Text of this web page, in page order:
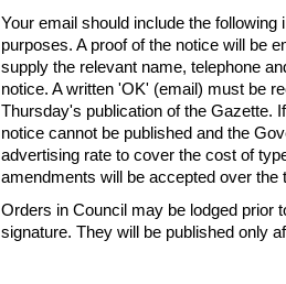
Your email should include the
purposes. A proof of the notice will be
supply the relevant name, telephone
notice. A written 'OK' (email) must be
Thursday's publication of the Gazette.
notice cannot be published and the
advertising rate to cover the cost of
amendments will be accepted over
Orders in Council may be lodged prior
signature. They will be published only